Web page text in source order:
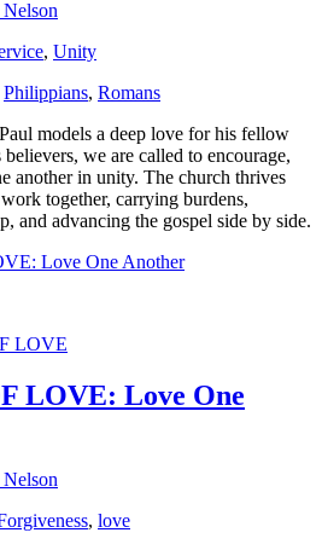
, Unity
Philippians, Romans
models a deep love for his fellow
we are called to encourage,
another in unity. The church thrives
together, carrying burdens,
and advancing the gospel side by side.
LOVE
LOVE: Love One
, love